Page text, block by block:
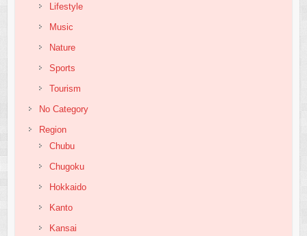
Lifestyle
Music
Nature
Sports
Tourism
No Category
Region
Chubu
Chugoku
Hokkaido
Kanto
Kansai